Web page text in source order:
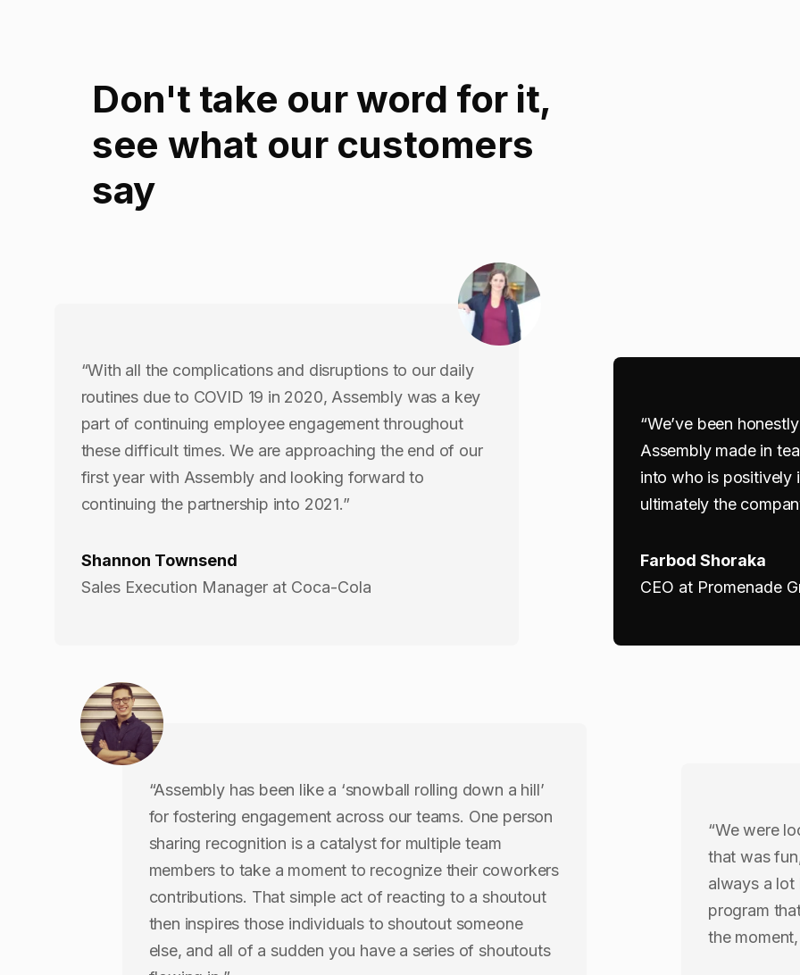
Don't take our word for it,
see what our customers
say
“With all the complications and disruptions to our daily
routines due to COVID 19 in 2020, Assembly was a key
part of continuing employee engagement throughout
these difficult times. We are approaching the end of our
first year with Assembly and looking forward to
continuing the partnership into 2021.”
Shannon Townsend
Sales Execution Manager at Coca-Cola
“We’ve been
Assembly made in
into who is positively
ultimately the
Farbod Shoraka
CEO at Promenade
“Assembly has been like a ‘snowball rolling down a hill’
for fostering engagement across our teams. One person
sharing recognition is a catalyst for multiple team
members to take a moment to recognize their coworkers
contributions. That simple act of reacting to a shoutout
then inspires those individuals to shoutout someone
else, and all of a sudden you have a series of shoutouts
“We were
that was
always a lot
program
the